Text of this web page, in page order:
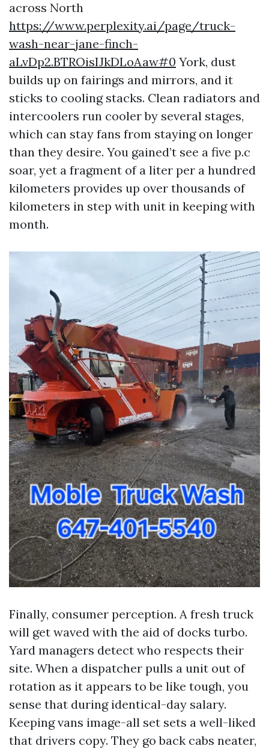
across North
https://www.perplexity.ai/page/truck-
wash-near-jane-finch-
aLvDp2.BTROisIJkDLoAaw#0 York, dust
builds up on fairings and mirrors, and it
sticks to cooling stacks. Clean radiators and
intercoolers run cooler by several stages,
which can stay fans from staying on longer
than they desire. You gained’t see a five p.c
soar, yet a fragment of a liter per a hundred
kilometers provides up over thousands of
kilometers in step with unit in keeping with
month.
Finally, consumer perception. A fresh truck
will get waved with the aid of docks turbo.
Yard managers detect who respects their
site. When a dispatcher pulls a unit out of
rotation as it appears to be like tough, you
sense that during identical-day salary.
Keeping vans image-all set sets a well-liked
that drivers copy. They go back cabs neater,